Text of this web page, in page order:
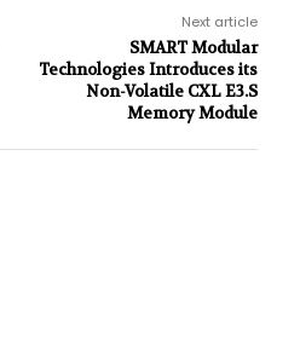
Next article
SMART Modular
Technologies Introduces its
Non-Volatile CXL E3.S
Memory Module